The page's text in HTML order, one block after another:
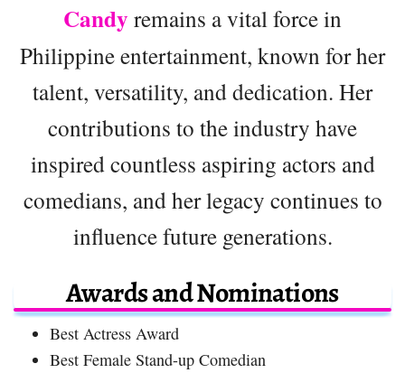
Candy remains a vital force in
Philippine entertainment, known for her
talent, versatility, and dedication. Her
contributions to the industry have
inspired countless aspiring actors and
comedians, and her legacy continues to
influence future generations.
Awards and Nominations
Best Actress Award
Best Female Stand-up Comedian